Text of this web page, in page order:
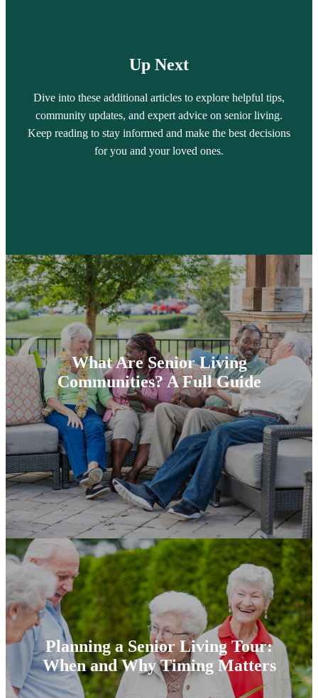
Up Next
Dive into these additional articles to explore helpful tips,
community updates, and expert advice on senior living.
Keep reading to stay informed and make the best decisions
for you and your loved ones.
What Are Senior Living
Communities? A Full Guide
Planning a Senior Living Tour:
When and Why Timing Matters